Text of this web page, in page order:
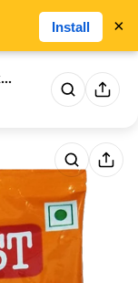
Everest Meat Masala, Packaging...
Install ×